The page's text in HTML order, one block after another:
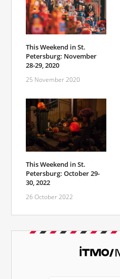
This Weekend in St.
Petersburg: November
28-29, 2020
25 November 2020
This Weekend in St.
Petersburg: October 29-
30, 2022
26 October 2022